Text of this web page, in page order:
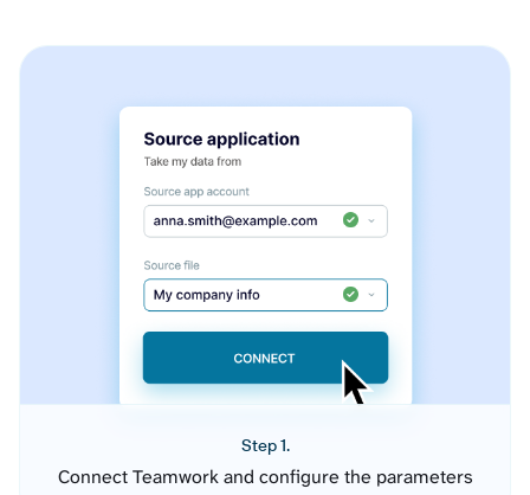
Step 1.
Connect Teamwork and configure the parameters